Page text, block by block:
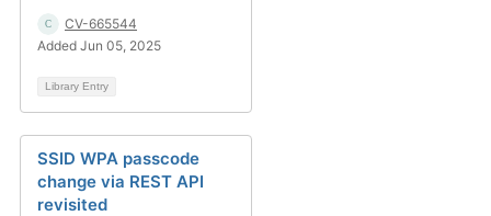
CV-665544
Added Jun 05, 2025
Library Entry
SSID WPA passcode
change via REST API
revisited